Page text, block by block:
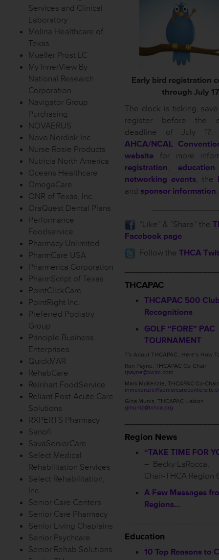
Services and Clinical
Laboratory
Molina Healthcare of
Texas
Mueller Prost LC
My InnerView By
National Research
Corporation
Navigator Group
Purchasing
NOVAERUS
Novo Nordisk Inc.
Nurse Rosie Products
Nutricia North America
Oceans Healthcare
OmegaCare
ONR of Texas, Inc.
OraQuest Dental Plans
Performance
Foodservice
Pharmacy Unlimited
PharmCare USA
Pharmerica Corporation
PharmScript of Texas
PointClickCare
PointRight Inc.
Preferred Podiatry
Group
Principle Business
Enterprises
QuickMAR
RehabCare
Reinhart FoodService
Reliant Post-Acute Care
Solutions
RXPERTS Pharmacy
Sanofi
SavaSeniorCare
Select Medical
Rehabilitation Services
Select Rehabilitation,
Inc.
Senior Care Centers
Senior Care Pharmacy
Senior Living Chaplains
Senior Psychcare
Senior Rehab Solutions
Early bird registration
through July
The clock is ticking,
register before the
deadline of July 17.
AHCA/NCAL
website for more
registration,
networking events, the
and sponsor information.
”Like” & “Share” the
Facebook page
Follow the THCA
THCAPAC
THCAPAC 500
Recognitions
GOLF “FORE” PAC
TOURNAMENT
?’s About THCAPAC…Here’s How
Ron Payne, THCAPAC Co-Chair
rpayne@swltc.com
Mark McKenzie, THCAPAC Co-Chair
Gina Muniz, THCAPAC Liaison
gmuniz@txhca.org
Region News
“TAKE TIME FOR
– Becky LaRocca,
Chair-THCA Region
A Few Messages
Regions…
Education
10 Top Reasons to